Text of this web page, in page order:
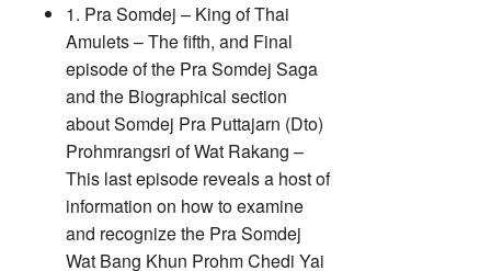
1. Pra Somdej – King of Thai
Amulets – The fifth, and Final
episode of the Pra Somdej Saga
and the Biographical section
about Somdej Pra Puttajarn (Dto)
Prohmrangsri of Wat Rakang –
This last episode reveals a host of
information on how to examine
and recognize the Pra Somdej
Wat Bang Khun Prohm Chedi Yai